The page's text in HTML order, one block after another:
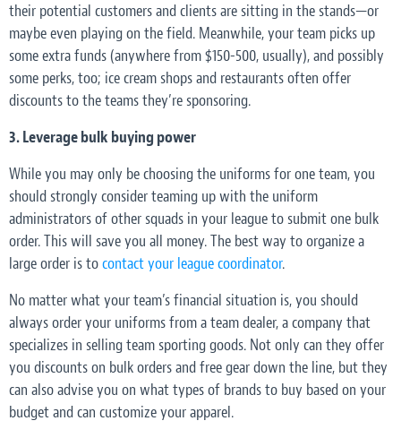
their potential customers and clients are sitting in the stands—or
maybe even playing on the field. Meanwhile, your team picks up
some extra funds (anywhere from $150-500, usually), and possibly
some perks, too; ice cream shops and restaurants often offer
discounts to the teams they’re sponsoring.
3. Leverage bulk buying power
While you may only be choosing the uniforms for one team, you
should strongly consider teaming up with the uniform
administrators of other squads in your league to submit one bulk
order. This will save you all money. The best way to organize a
large order is tocontact your league coordinator.
No matter what your team’s financial situation is, you should
always order your uniforms from a team dealer, a company that
specializes in selling team sporting goods. Not only can they offer
you discounts on bulk orders and free gear down the line, but they
can also advise you on what types of brands to buy based on your
budget and can customize your apparel.